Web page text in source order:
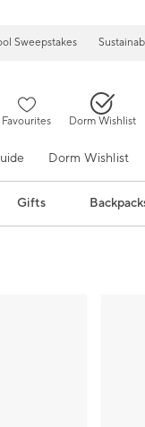
Sweepstakes
Favourites Dorm Wishlist
Dorm Wishlist
Gifts